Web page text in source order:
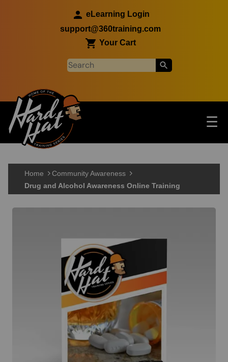
eLearning Login
support@360training.com
Your Cart
Main navigation ☰
Skip to main content
Home
Community Awareness
Drug and Alcohol Awareness Online Training